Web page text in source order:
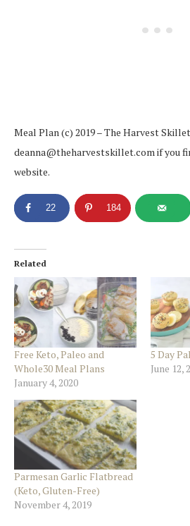
Meal Plan (c) 2019 – The Harvest
deanna@theharvestskillet.com if you
website.
22 184
Related
Free Keto, Paleo and
Whole30 Meal Plans
January 4, 2020
5 Day
June 12,
Parmesan Garlic Flatbread
(Keto, Gluten-Free)
November 4, 2019